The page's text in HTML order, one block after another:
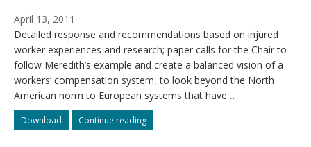
April 13, 2011
Detailed response and recommendations based on injured
worker experiences and research; paper calls for the Chair to
follow Meredith’s example and create a balanced vision of a
workers’ compensation system, to look beyond the North
American norm to European systems that have…
Download Presentation
to
Continue readingPresentation
to